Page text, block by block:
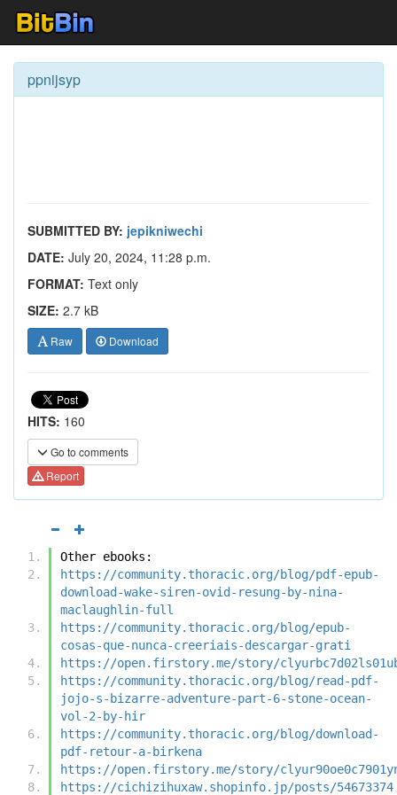
ppnijsyp
SUBMITTED BY: jepikniwechi
DATE: July 20, 2024, 11:28 p.m.
FORMAT: Text only
SIZE: 2.7 kB
Raw Download
HITS: 160
Go to comments
Report
Other ebooks:
https://community.thoracic.org/blog/pdf-epub-
download-wake-siren-ovid-resung-by-nina-
maclaughlin-full
https://community.thoracic.org/blog/epub-
cosas-que-nunca-creeriais-descargar-grati
https://open.firstory.me/story/
https://community.thoracic.org/blog/read-pdf-
jojo-s-bizarre-adventure-part-6-stone-ocean-
vol-2-by-hir
https://community.thoracic.org/blog/download-
pdf-retour-a-birkena
https://open.firstory.me/story/
https://cichizihuxaw.shopinfo.jp/posts/54673374